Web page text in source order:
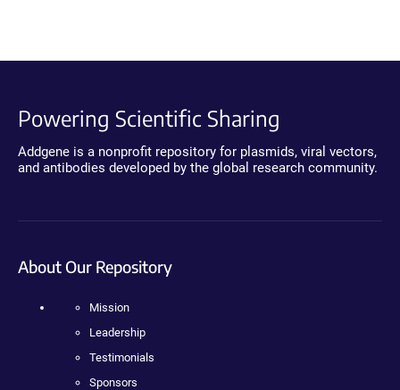
Powering Scientific Sharing
Addgene is a nonprofit repository for plasmids, viral vectors,
and antibodies developed by the global research community.
About Our Repository
Mission
Leadership
Testimonials
Sponsors